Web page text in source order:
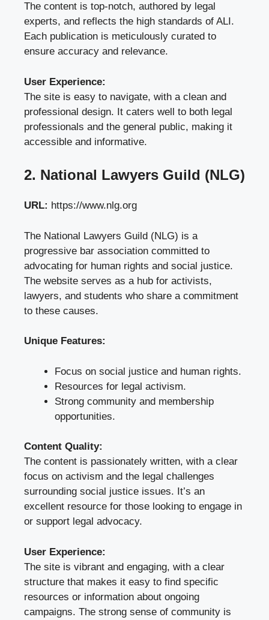
The content is top-notch, authored by legal
experts, and reflects the high standards of ALI.
Each publication is meticulously curated to
ensure accuracy and relevance.
User Experience:
The site is easy to navigate, with a clean and
professional design. It caters well to both legal
professionals and the general public, making it
accessible and informative.
2. National Lawyers Guild (NLG)
URL: https://www.nlg.org
The National Lawyers Guild (NLG) is a
progressive bar association committed to
advocating for human rights and social justice.
The website serves as a hub for activists,
lawyers, and students who share a commitment
to these causes.
Unique Features:
Focus on social justice and human rights.
Resources for legal activism.
Strong community and membership
opportunities.
Content Quality:
The content is passionately written, with a clear
focus on activism and the legal challenges
surrounding social justice issues. It’s an
excellent resource for those looking to engage in
or support legal advocacy.
User Experience:
The site is vibrant and engaging, with a clear
structure that makes it easy to find specific
resources or information about ongoing
campaigns. The strong sense of community is